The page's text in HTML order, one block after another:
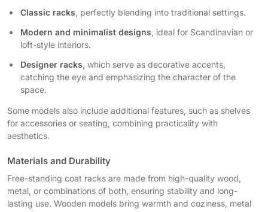
Classic racks , perfectly blending into traditional settings.
Modern and minimalist designs , ideal for Scandinavian or
loft-style interiors.
Designer racks , which serve as decorative accents,
catching the eye and emphasizing the character of the
space.
Some models also include additional features, such as shelves
for accessories or seating, combining practicality with
aesthetics.
Materials and Durability
Free-standing coat racks are made from high-quality wood,
metal, or combinations of both, ensuring stability and long-
lasting use. Wooden models bring warmth and coziness, metal